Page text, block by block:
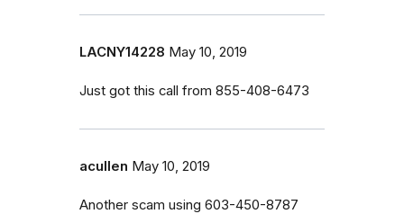
LACNY14228 May 10, 2019
Just got this call from 855-408-6473
acullen May 10, 2019
Another scam using 603-450-8787